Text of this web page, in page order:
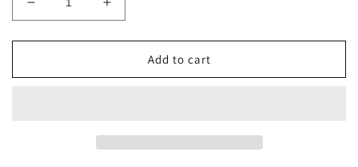
Decrease
quantity
for
Replacement
Increase
quantity
for
3HWPP
Replacement
Add to cart